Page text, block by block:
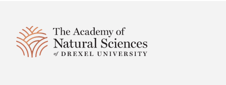
Site Footer